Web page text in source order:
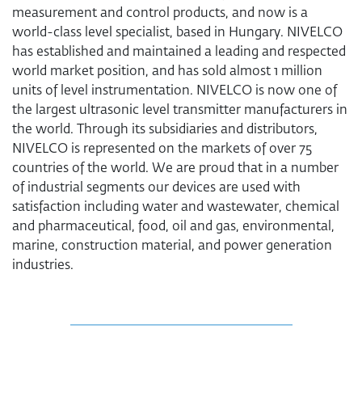
measurement and control products, and now is a
world-class level specialist, based in Hungary. NIVELCO
has established and maintained a leading and respected
world market position, and has sold almost 1 million
units of level instrumentation. NIVELCO is now one of
the largest ultrasonic level transmitter manufacturers in
the world. Through its subsidiaries and distributors,
NIVELCO is represented on the markets of over 75
countries of the world. We are proud that in a number
of industrial segments our devices are used with
satisfaction including water and wastewater, chemical
and pharmaceutical, food, oil and gas, environmental,
marine, construction material, and power generation
industries.